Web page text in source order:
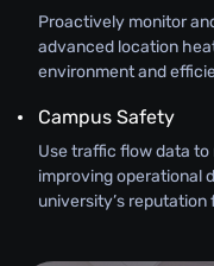
Proactively monitor
advanced location
environment and
Campus Safety
Use traffic flow data
improving operational
university’s